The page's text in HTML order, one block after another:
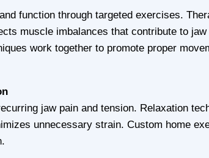
function through targeted exercises.
muscle imbalances that contribute to
work together to promote proper
jaw pain and tension. Relaxation
unnecessary strain. Custom home